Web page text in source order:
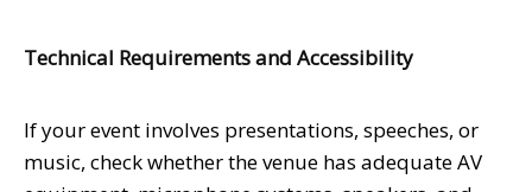
Technical Requirements and Accessibility
If your event involves presentations, speeches, or
music, check whether the venue has adequate AV